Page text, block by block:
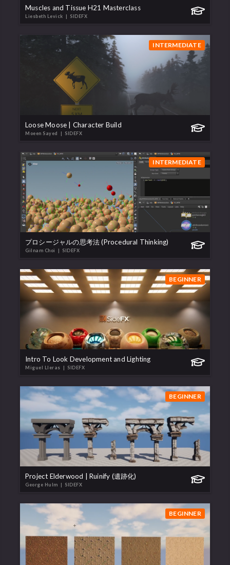
Muscles and Tissue H21 Masterclass
Liesbeth Levick | SIDEFX
INTERMEDIATE
Loose Moose | Character Build
Moeen Sayed | SIDEFX
INTERMEDIATE
プロシージャルの思考法 (Procedural Thinking)
Gilnam Choi | SIDEFX
BEGINNER
Intro To Look Development and Lighting
Miguel Lleras | SIDEFX
BEGINNER
Project Elderwood | Ruinify (遺跡化)
George Hulm | SIDEFX
BEGINNER